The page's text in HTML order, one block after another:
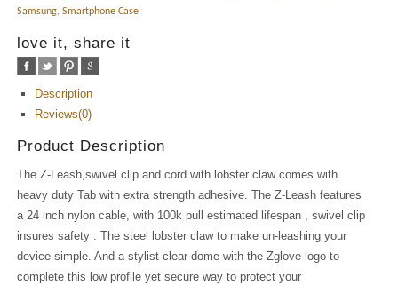
Samsung, Smartphone Case
love it, share it
Description
Reviews(0)
Product Description
The Z-Leash,swivel clip and cord with lobster claw comes with
heavy duty Tab with extra strength adhesive. The Z-Leash features
a 24 inch nylon cable, with 100k pull estimated lifespan , swivel clip
insures safety . The steel lobster claw to make un-leashing your
device simple. And a stylist clear dome with the Zglove logo to
complete this low profile yet secure way to protect your